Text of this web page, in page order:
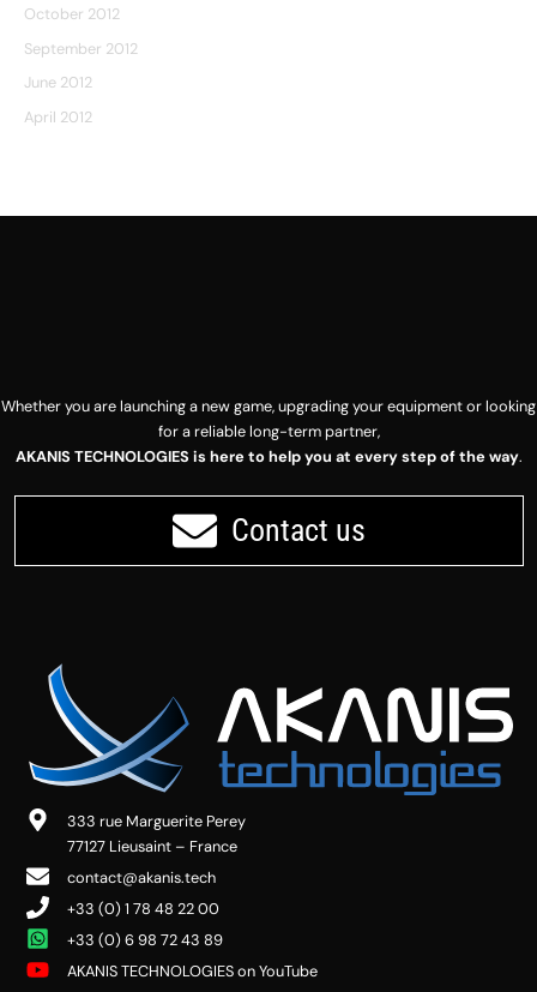
October 2012
September 2012
June 2012
April 2012
Whether you are launching a new game, upgrading your equipment or looking
for a reliable long-term partner,
AKANIS TECHNOLOGIES is here to help you at every step of the way.
Contact us
333 rue Marguerite Perey
77127 Lieusaint – France
contact@akanis.tech
+33 (0) 1 78 48 22 00
+33 (0) 6 98 72 43 89
AKANIS TECHNOLOGIES on YouTube